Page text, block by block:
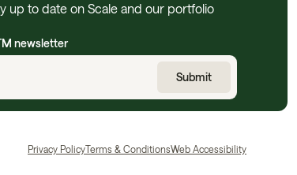
up to date on Scale and our portfolio
newsletter
Privacy PolicyTerms & ConditionsWeb Accessibility